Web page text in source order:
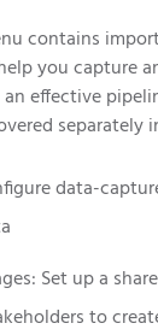
contains
you capture
effective
separately
data-
Set up a
to